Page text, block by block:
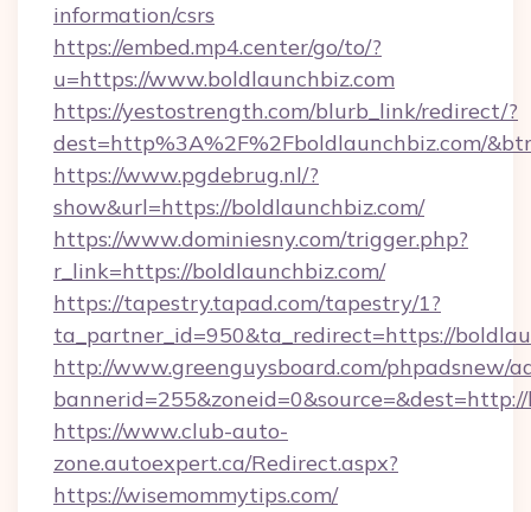
information/csrs
https://embed.mp4.center/go/to/?
u=https://www.boldlaunchbiz.com
https://yestostrength.com/blurb_link/redirect/?
dest=http%3A%2F%2Fboldlaunchbiz.com/
https://www.pgdebrug.nl/?
show&url=https://boldlaunchbiz.com/
https://www.dominiesny.com/trigger.php?
r_link=https://boldlaunchbiz.com/
https://tapestry.tapad.com/tapestry/1?
ta_partner_id=950&ta_redirect=https://
http://www.greenguysboard.com/phpadsnew/
https://www.club-auto-
zone.autoexpert.ca/Redirect.aspx?
https://wisemommytips.com/